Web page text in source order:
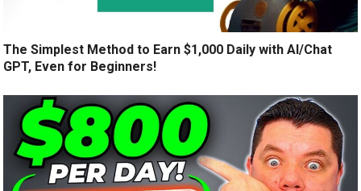
The Simplest Method to Earn $1,000 Daily with AI/Chat
GPT, Even for Beginners!